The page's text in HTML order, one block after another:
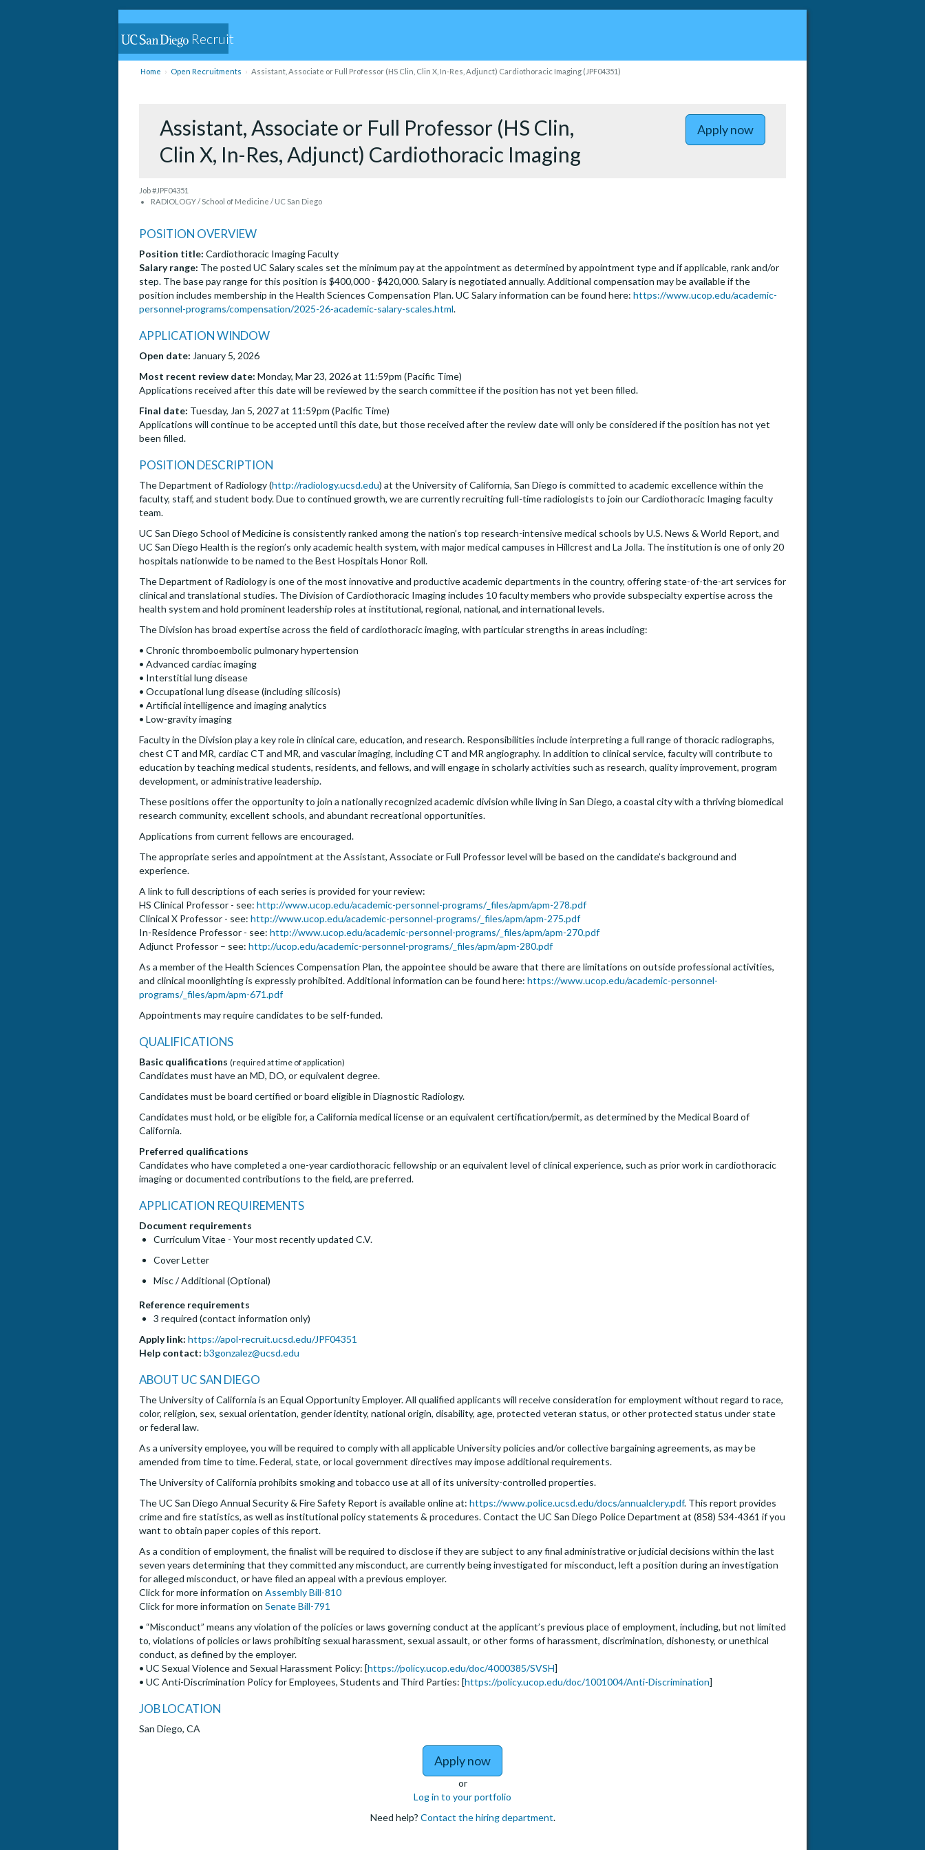
Recruit
Home Open Recruitments Assistant, Associate or Full Professor (HS Clin, Clin X, In-Res, Adjunct) Cardiothoracic Imaging (JPF04351)
Assistant, Associate or Full Professor (HS Clin,
Clin X, In-Res, Adjunct) Cardiothoracic Imaging
Apply nowto Assistant, Associate or Full
Job #JPF04351
RADIOLOGY / School of Medicine / UC San Diego
POSITION OVERVIEW
Position title: Cardiothoracic Imaging Faculty
Salary range: The posted UC Salary scales set the minimum pay at the appointment as determined by appointment type and if applicable, rank and/or
step. The base pay range for this position is $400,000 - $420,000. Salary is negotiated annually. Additional compensation may be available if the
position includes membership in the Health Sciences Compensation Plan. UC Salary information can be found here: https://www.ucop.edu/academic-
personnel-programs/compensation/2025-26-academic-salary-scales.html.
APPLICATION WINDOW
Open date: January 5, 2026
Most recent review date: Monday, Mar 23, 2026 at 11:59pm (Pacific Time)
Applications received after this date will be reviewed by the search committee if the position has not yet been filled.
Final date: Tuesday, Jan 5, 2027 at 11:59pm (Pacific Time)
Applications will continue to be accepted until this date, but those received after the review date will only be considered if the position has not yet
been filled.
POSITION DESCRIPTION
The Department of Radiology (http://radiology.ucsd.edu) at the University of California, San Diego is committed to academic excellence within the
faculty, staff, and student body. Due to continued growth, we are currently recruiting full-time radiologists to join our Cardiothoracic Imaging faculty
team.
UC San Diego School of Medicine is consistently ranked among the nation’s top research-intensive medical schools by U.S. News & World Report, and
UC San Diego Health is the region’s only academic health system, with major medical campuses in Hillcrest and La Jolla. The institution is one of only 20
hospitals nationwide to be named to the Best Hospitals Honor Roll.
The Department of Radiology is one of the most innovative and productive academic departments in the country, offering state-of-the-art services for
clinical and translational studies. The Division of Cardiothoracic Imaging includes 10 faculty members who provide subspecialty expertise across the
health system and hold prominent leadership roles at institutional, regional, national, and international levels.
The Division has broad expertise across the field of cardiothoracic imaging, with particular strengths in areas including:
• Chronic thromboembolic pulmonary hypertension
• Advanced cardiac imaging
• Interstitial lung disease
• Occupational lung disease (including silicosis)
• Artificial intelligence and imaging analytics
• Low-gravity imaging
Faculty in the Division play a key role in clinical care, education, and research. Responsibilities include interpreting a full range of thoracic radiographs,
chest CT and MR, cardiac CT and MR, and vascular imaging, including CT and MR angiography. In addition to clinical service, faculty will contribute to
education by teaching medical students, residents, and fellows, and will engage in scholarly activities such as research, quality improvement, program
development, or administrative leadership.
These positions offer the opportunity to join a nationally recognized academic division while living in San Diego, a coastal city with a thriving biomedical
research community, excellent schools, and abundant recreational opportunities.
Applications from current fellows are encouraged.
The appropriate series and appointment at the Assistant, Associate or Full Professor level will be based on the candidate’s background and
experience.
A link to full descriptions of each series is provided for your review:
HS Clinical Professor - see: http://www.ucop.edu/academic-personnel-programs/_files/apm/apm-278.pdf
Clinical X Professor - see: http://www.ucop.edu/academic-personnel-programs/_files/apm/apm-275.pdf
In-Residence Professor - see: http://www.ucop.edu/academic-personnel-programs/_files/apm/apm-270.pdf
Adjunct Professor – see: http://ucop.edu/academic-personnel-programs/_files/apm/apm-280.pdf
As a member of the Health Sciences Compensation Plan, the appointee should be aware that there are limitations on outside professional activities,
and clinical moonlighting is expressly prohibited. Additional information can be found here: https://www.ucop.edu/academic-personnel-
programs/_files/apm/apm-671.pdf
Appointments may require candidates to be self-funded.
QUALIFICATIONS
Basic qualifications (required at time of application)
Candidates must have an MD, DO, or equivalent degree.
Candidates must be board certified or board eligible in Diagnostic Radiology.
Candidates must hold, or be eligible for, a California medical license or an equivalent certification/permit, as determined by the Medical Board of
California.
Preferred qualifications
Candidates who have completed a one-year cardiothoracic fellowship or an equivalent level of clinical experience, such as prior work in cardiothoracic
imaging or documented contributions to the field, are preferred.
APPLICATION REQUIREMENTS
Document requirements
Curriculum Vitae - Your most recently updated C.V.
Cover Letter
Misc / Additional (Optional)
Reference requirements
3 required (contact information only)
Apply link: https://apol-recruit.ucsd.edu/JPF04351
Help contact: b3gonzalez@ucsd.edu
ABOUT UC SAN DIEGO
The University of California is an Equal Opportunity Employer. All qualified applicants will receive consideration for employment without regard to race,
color, religion, sex, sexual orientation, gender identity, national origin, disability, age, protected veteran status, or other protected status under state
or federal law.
As a university employee, you will be required to comply with all applicable University policies and/or collective bargaining agreements, as may be
amended from time to time. Federal, state, or local government directives may impose additional requirements.
The University of California prohibits smoking and tobacco use at all of its university-controlled properties.
The UC San Diego Annual Security & Fire Safety Report is available online at: https://www.police.ucsd.edu/docs/annualclery.pdf. This report provides
crime and fire statistics, as well as institutional policy statements & procedures. Contact the UC San Diego Police Department at (858) 534-4361 if you
want to obtain paper copies of this report.
As a condition of employment, the finalist will be required to disclose if they are subject to any final administrative or judicial decisions within the last
seven years determining that they committed any misconduct, are currently being investigated for misconduct, left a position during an investigation
for alleged misconduct, or have filed an appeal with a previous employer.
Click for more information on Assembly Bill-810
Click for more information on Senate Bill-791
• “Misconduct” means any violation of the policies or laws governing conduct at the applicant’s previous place of employment, including, but not limited
to, violations of policies or laws prohibiting sexual harassment, sexual assault, or other forms of harassment, discrimination, dishonesty, or unethical
conduct, as defined by the employer.
• UC Sexual Violence and Sexual Harassment Policy: [https://policy.ucop.edu/doc/4000385/SVSH]
• UC Anti-Discrimination Policy for Employees, Students and Third Parties: [https://policy.ucop.edu/doc/1001004/Anti-Discrimination]
JOB LOCATION
San Diego, CA
Apply nowto Assistant, Associate or Full Professor (HS Clin, Clin X, In-Res, Adjunct)
or
Log in to your portfolio
Need help? Contact the hiring department.